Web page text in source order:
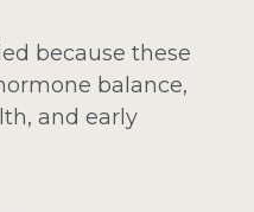
because these
balance,
and early